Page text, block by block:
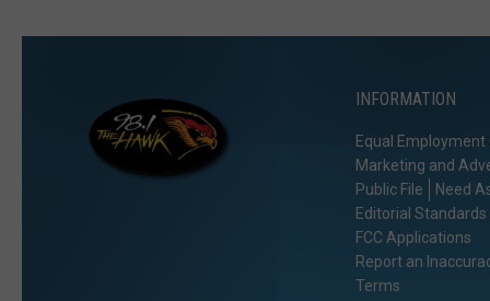
INFORMATION
Equal
Marketing and
Public File
Need
Editorial Standards
FCC Applications
Report an
Terms